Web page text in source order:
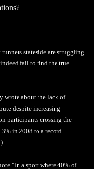
stateside are struggling
fail to find the true
wrote about the lack of
despite increasing
participants crossing the
in 2008 to a record
“In a sport where 40% of